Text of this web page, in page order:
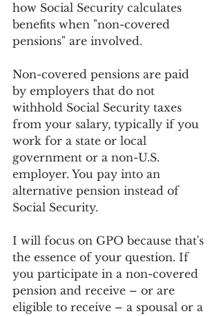
how Social Security calculates
benefits when "non-covered
pensions" are involved.
Non-covered pensions are paid
by employers that do not
withhold Social Security taxes
from your salary, typically if you
work for a state or local
government or a non-U.S.
employer. You pay into an
alternative pension instead of
Social Security.
I will focus on GPO because that's
the essence of your question. If
you participate in a non-covered
pension and receive – or are
eligible to receive – a spousal or a